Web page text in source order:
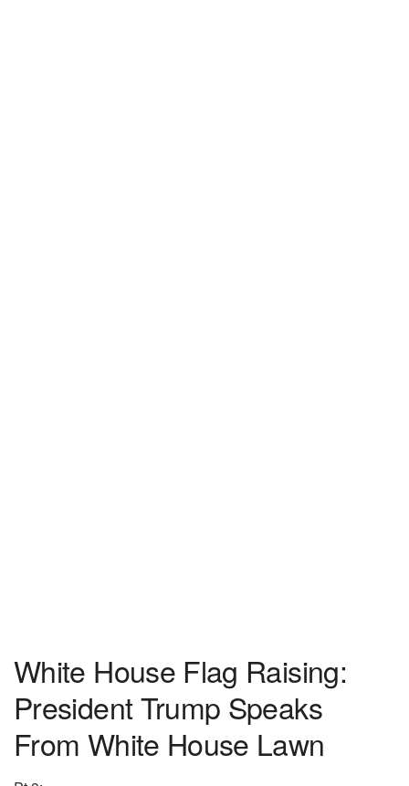
White House Flag Raising:
President Trump Speaks
From White House Lawn